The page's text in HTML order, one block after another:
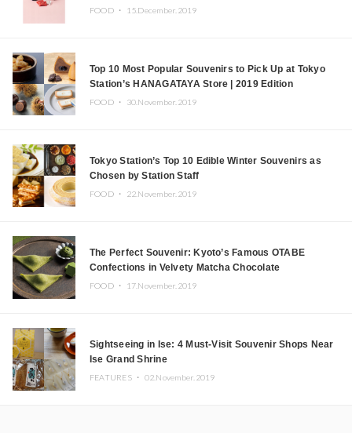
FOOD ・ 15.December.2019
Top 10 Most Popular Souvenirs to Pick Up at Tokyo
Station’s HANAGATAYA Store | 2019 Edition
FOOD ・ 30.November.2019
Tokyo Station’s Top 10 Edible Winter Souvenirs as
Chosen by Station Staff
FOOD ・ 22.November.2019
The Perfect Souvenir: Kyoto’s Famous OTABE
Confections in Velvety Matcha Chocolate
FOOD ・ 17.November.2019
Sightseeing in Ise: 4 Must-Visit Souvenir Shops Near
Ise Grand Shrine
FEATURES ・ 02.November.2019